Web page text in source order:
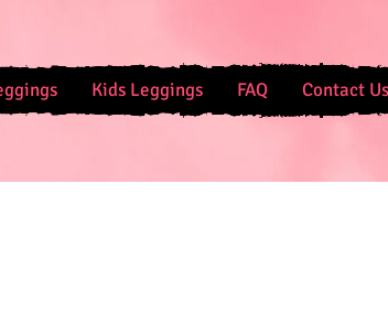
Kids Leggings FAQ Contact Us